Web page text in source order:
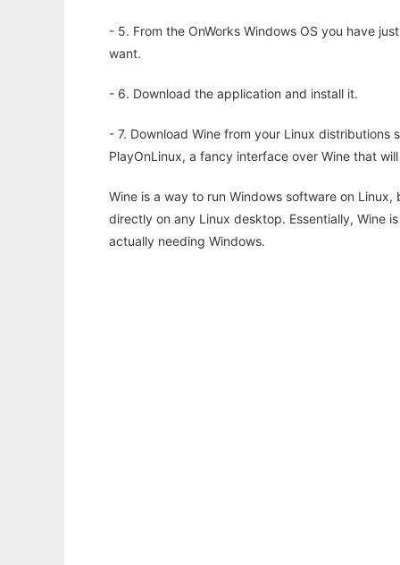
- 5. From the OnWorks Windows OS you have
want.
- 6. Download the application and install it.
- 7. Download Wine from your Linux
PlayOnLinux, a fancy interface over Wine that
Wine is a way to run Windows software on
directly on any Linux desktop. Essentially, Wine
actually needing Windows.